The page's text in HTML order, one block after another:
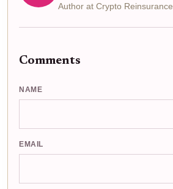
Author at Crypto Reinsurance
Comments
NAME
EMAIL